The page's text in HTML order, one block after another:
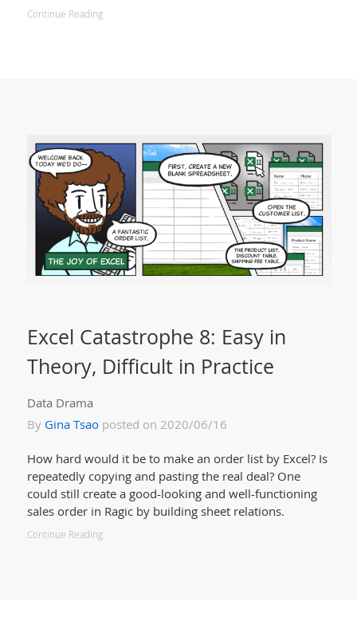
Continue Reading
Excel Catastrophe 8: Easy in
Theory, Difficult in Practice
Data Drama
By Gina Tsaoposted on 2020/06/16
How hard would it be to make an order list by Excel? Is
repeatedly copying and pasting the real deal? One
could still create a good-looking and well-functioning
sales order in Ragic by building sheet relations.
Continue Reading